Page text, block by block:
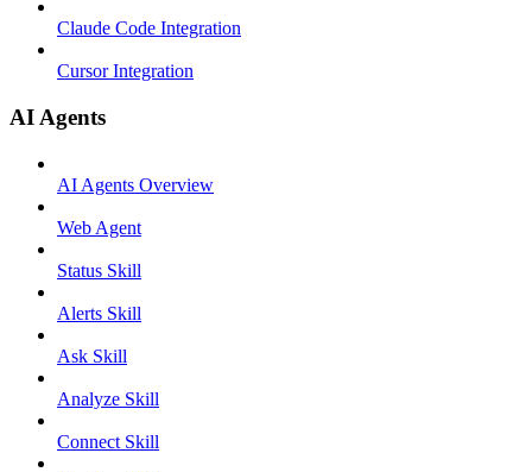
Claude Code Integration
Cursor Integration
AI Agents
AI Agents Overview
Web Agent
Status Skill
Alerts Skill
Ask Skill
Analyze Skill
Connect Skill